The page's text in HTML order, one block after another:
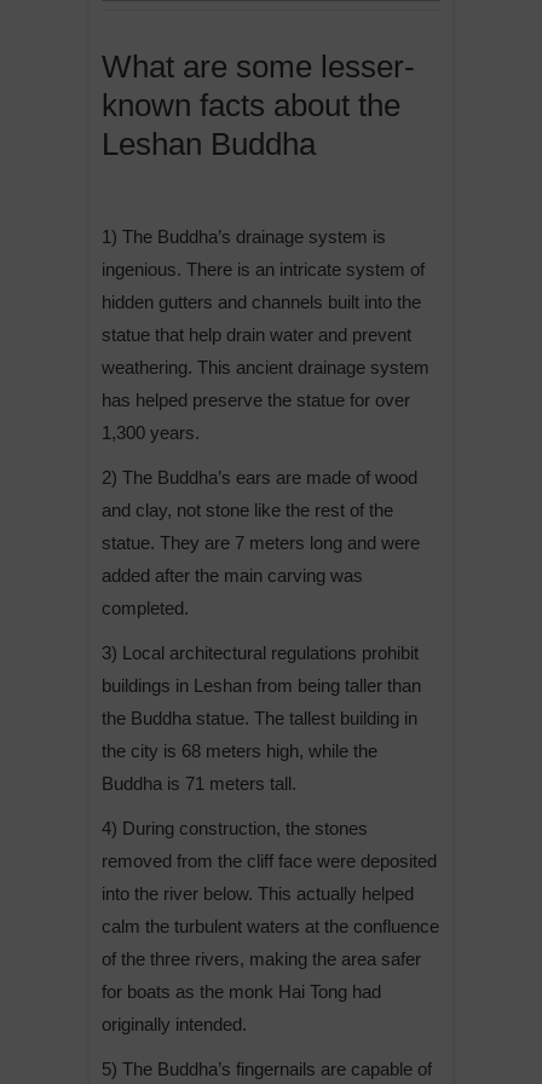
What are some lesser-
known facts about the
Leshan Buddha
1) The Buddha’s drainage system is
ingenious. There is an intricate system of
hidden gutters and channels built into the
statue that help drain water and prevent
weathering. This ancient drainage system
has helped preserve the statue for over
1,300 years.
2) The Buddha’s ears are made of wood
and clay, not stone like the rest of the
statue. They are 7 meters long and were
added after the main carving was
completed.
3) Local architectural regulations prohibit
buildings in Leshan from being taller than
the Buddha statue. The tallest building in
the city is 68 meters high, while the
Buddha is 71 meters tall.
4) During construction, the stones
removed from the cliff face were deposited
into the river below. This actually helped
calm the turbulent waters at the confluence
of the three rivers, making the area safer
for boats as the monk Hai Tong had
originally intended.
5) The Buddha’s fingernails are capable of